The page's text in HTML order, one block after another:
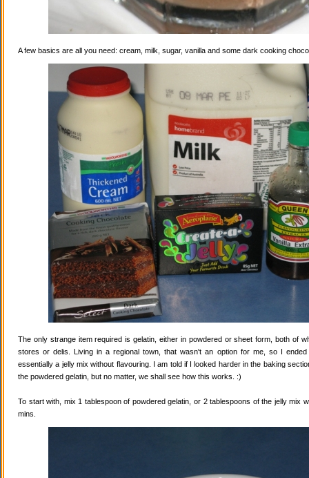
A few basics are all you need: cream, milk, sugar, vanilla and some dark cooking
The only strange item required is gelatin, either in powdered or sheet form, both of
stores or delis. Living in a regional town, that wasn't an option for me, so I
essentially a jelly mix without flavouring. I am told if I looked harder in the baking
the powdered gelatin, but no matter, we shall see how this works. :)
To start with, mix 1 tablespoon of powdered gelatin, or 2 tablespoons of the jelly mix
mins.